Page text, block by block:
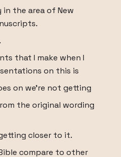
in the area of New
that I make when I
on this is
on we're not getting
the original wording
closer to it.
compare to other